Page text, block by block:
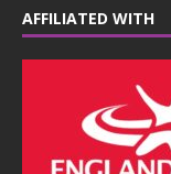
AFFILIATED WITH